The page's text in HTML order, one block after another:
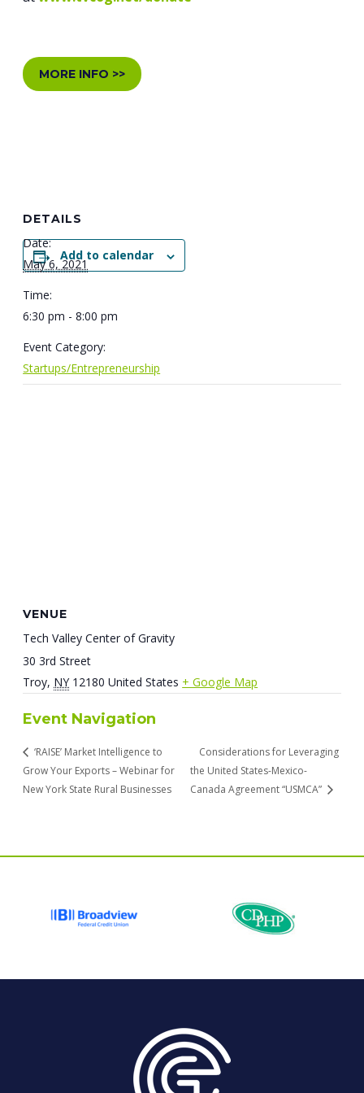
MORE INFO >>
Add to calendar
DETAILS
Date:
May 6, 2021
Time:
6:30 pm - 8:00 pm
Event Category:
Startups/Entrepreneurship
VENUE
Tech Valley Center of Gravity
30 3rd Street
Troy, NY 12180 United States + Google Map
Event Navigation
‘RAISE’ Market Intelligence to
Grow Your Exports – Webinar for
New York State Rural Businesses
Considerations for Leveraging
the United States-Mexico-
Canada Agreement “USMCA”